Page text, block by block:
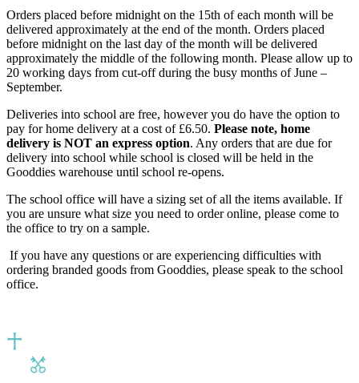
Orders placed before midnight on the 15th of each month will be
delivered approximately at the end of the month. Orders placed
before midnight on the last day of the month will be delivered
approximately the middle of the following month. Please allow up to
20 working days from cut-off during the busy months of June –
September.
Deliveries into school are free, however you do have the option to
pay for home delivery at a cost of £6.50. Please note, home
delivery is NOT an express option. Any orders that are due for
delivery into school while school is closed will be held in the
Gooddies warehouse until school re-opens.
The school office will have a sizing set of all the items available. If
you are unsure what size you need to order online, please come to
the office to try on a sample.
If you have any questions or are experiencing difficulties with
ordering branded goods from Gooddies, please speak to the school
office.